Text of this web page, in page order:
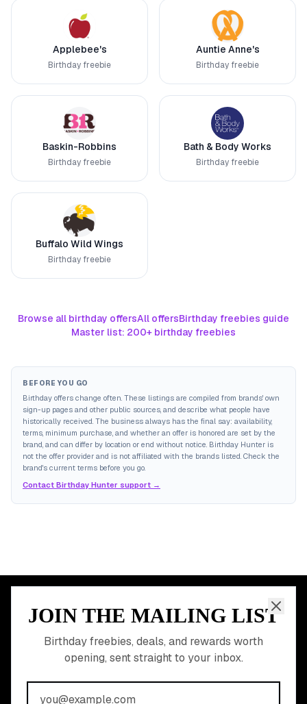
Applebee's
Birthday freebie
Auntie Anne's
Birthday freebie
Baskin-Robbins
Birthday freebie
Bath & Body Works
Birthday freebie
Buffalo Wild Wings
Birthday freebie
Browse all birthday offersAll offersBirthday freebies guide
Master list: 200+ birthday freebies
BEFORE YOU GO
Birthday offers change often. These listings are compiled from brands' own
sign-up pages and other public sources, and describe what people have
historically received. The business always has the final say: availability,
terms, minimum purchase, and whether an offer is honored are set by the
brand, and can differ by location or end without notice. Birthday Hunter is
not the offer provider and is not affiliated with the brands listed. Check the
brand's current terms before you go.
Contact Birthday Hunter support →
JOIN THE MAILING LIST
Birthday freebies, deals, and rewards worth
opening, sent straight to your inbox.
MEMBER PERK
READY TO CLAIM
YOUR FREE BIRTHDAY
REWARDS?